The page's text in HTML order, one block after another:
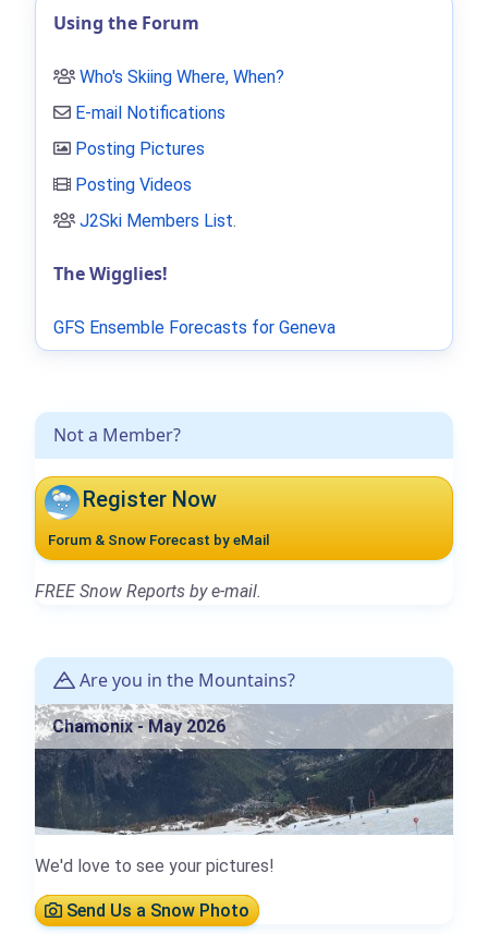
Not a Member?
Register Now
Forum & Snow Forecast by eMail
FREE Snow Reports by e-mail.
Are you in the Mountains?
Chamonix - May 2026
We'd love to see your pictures!
Send Us a Snow Photo
Using the Forum
Who's Skiing Where, When?
E-mail Notifications
Posting Pictures
Posting Videos
J2Ski Members List.
The Wigglies!
GFS Ensemble Forecasts for Geneva